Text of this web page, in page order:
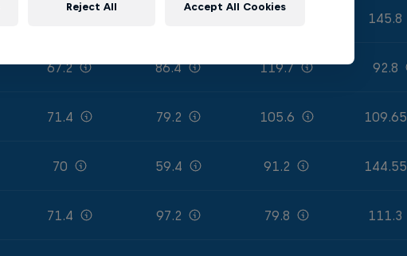
145.8
67.2 86.4 119.7 92.8
71.4 79.2 105.6 109.65
70 59.4 91.2 144.55
71.4 97.2 79.8 111.3
Reject All Accept All Cookies